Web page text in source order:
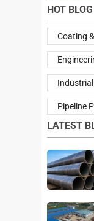
HOT
Coating
Industrial
Pipeline
LATEST